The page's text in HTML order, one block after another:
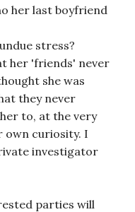
her last boyfriend
stress?
her 'friends' never
she was
they never
to, at the very
own curiosity. I
investigator
parties will